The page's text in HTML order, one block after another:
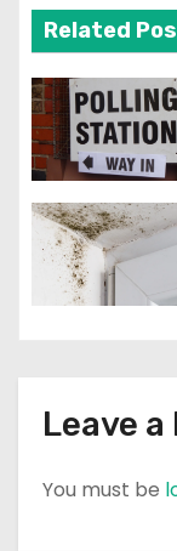
v
i
g
a
t
Related
Leave a
You must be